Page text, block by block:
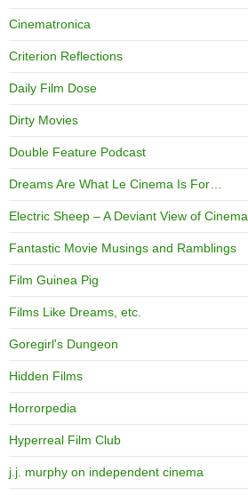
Cinematronica
Criterion Reflections
Daily Film Dose
Dirty Movies
Double Feature Podcast
Dreams Are What Le Cinema Is For…
Electric Sheep – A Deviant View of Cinema
Fantastic Movie Musings and Ramblings
Film Guinea Pig
Films Like Dreams, etc.
Goregirl's Dungeon
Hidden Films
Horrorpedia
Hyperreal Film Club
j.j. murphy on independent cinema